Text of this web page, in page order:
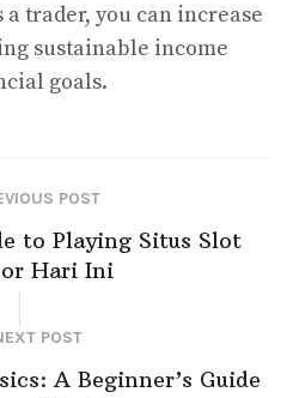
trader, you can increase
sustainable income
goals.
POST
to Playing Situs Slot
Hari Ini
POST
A Beginner’s Guide